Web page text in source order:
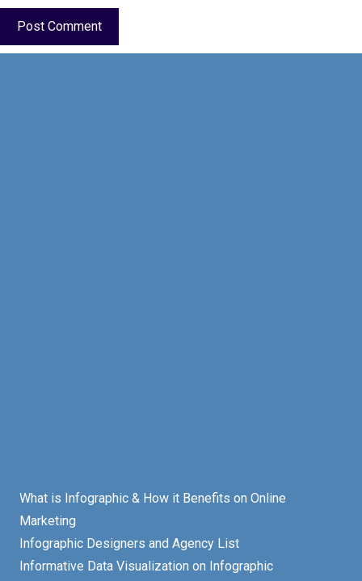
What is Infographic & How it Benefits on Online
Marketing
Infographic Designers and Agency List
Informative Data Visualization on Infographic